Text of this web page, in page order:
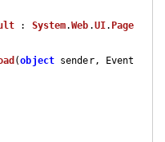
: System.Web .UI. Page
(object sender, Event